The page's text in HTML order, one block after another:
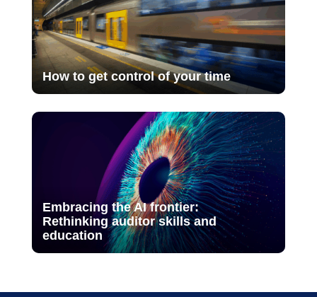
How to get control of your time
Embracing the AI frontier:
Rethinking auditor skills and
education